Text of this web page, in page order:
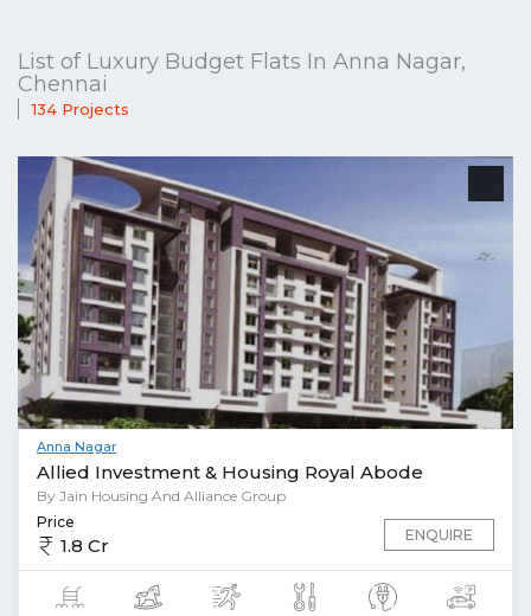
List of Luxury Budget Flats In Anna Nagar,
Chennai
134 Projects
Anna Nagar
Allied Investment & Housing Royal Abode
By Jain Housing And Alliance Group
Price
1.8 Cr ENQUIRE